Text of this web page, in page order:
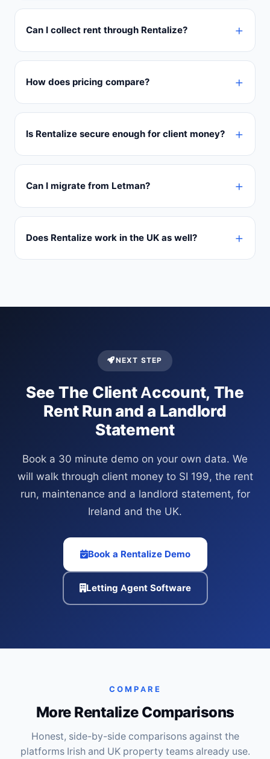
Can I collect rent through Rentalize?
How does pricing compare?
Is Rentalize secure enough for client money?
Can I migrate from Letman?
Does Rentalize work in the UK as well?
NEXT STEP
See The Client Account, The
Rent Run and a Landlord
Statement
Book a 30 minute demo on your own data. We
will walk through client money to SI 199, the rent
run, maintenance and a landlord statement, for
Ireland and the UK.
Book a Rentalize Demo
Letting Agent Software
COMPARE
More Rentalize Comparisons
Honest, side-by-side comparisons against the
platforms Irish and UK property teams already use.